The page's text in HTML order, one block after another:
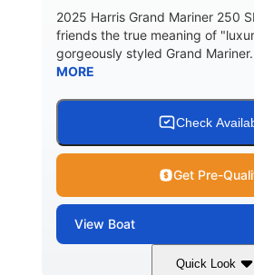
2025 Harris Grand Mariner 250
friends the true meaning of
gorgeously styled Grand
MORE
Check
Get Pre-
View Boat
Quick Look